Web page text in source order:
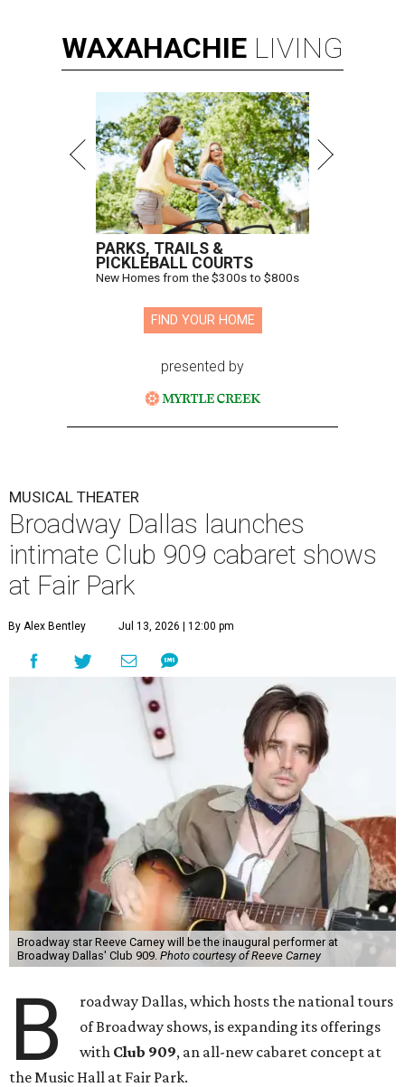
WAXAHACHIE LIVING
PARKS, TRAILS &
PICKLEBALL COURTS
New Homes from the $300s to $800s
FIND YOUR HOME
presented by
MUSICAL THEATER
Broadway Dallas launches
intimate Club 909 cabaret shows
at Fair Park
By Alex Bentley Jul 13, 2026 | 12:00 pm
Broadway star Reeve Carney will be the inaugural performer at
Broadway Dallas' Club 909. Photo courtesy of Reeve Carney
B
roadway Dallas, which hosts the national tours
of Broadway shows, is expanding its offerings
with Club 909, an all-new cabaret concept at
the Music Hall at Fair Park.